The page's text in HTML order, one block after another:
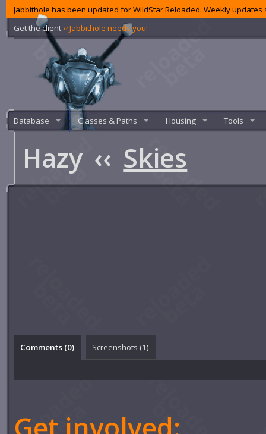
Jabbithole has been updated for WildStar Reloaded. Weekly
Get the client ‹‹ Jabbithole needs you!
Database Classes & Paths Housing Tools
Hazy ‹‹ Skies
Comments (0) Screenshots (1)